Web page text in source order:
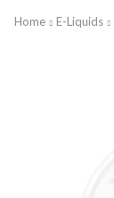
Home E-Liquids